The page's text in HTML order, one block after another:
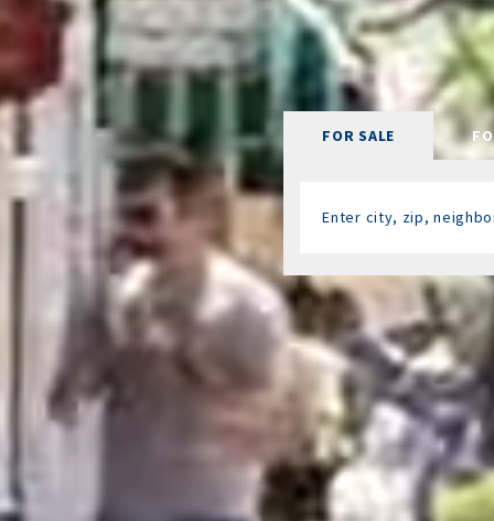
FOR SALE
Enter city, zip,
Type in anything